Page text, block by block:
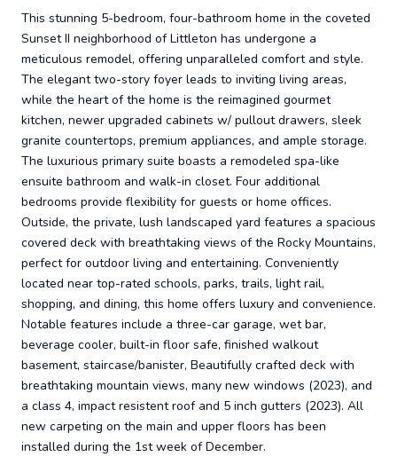
This stunning 5-bedroom, four-bathroom home in the coveted
Sunset II neighborhood of Littleton has undergone a
meticulous remodel, offering unparalleled comfort and style.
The elegant two-story foyer leads to inviting living areas,
while the heart of the home is the reimagined gourmet
kitchen, newer upgraded cabinets w/ pullout drawers, sleek
granite countertops, premium appliances, and ample storage.
The luxurious primary suite boasts a remodeled spa-like
ensuite bathroom and walk-in closet. Four additional
bedrooms provide flexibility for guests or home offices.
Outside, the private, lush landscaped yard features a spacious
covered deck with breathtaking views of the Rocky Mountains,
perfect for outdoor living and entertaining. Conveniently
located near top-rated schools, parks, trails, light rail,
shopping, and dining, this home offers luxury and convenience.
Notable features include a three-car garage, wet bar,
beverage cooler, built-in floor safe, finished walkout
basement, staircase/banister, Beautifully crafted deck with
breathtaking mountain views, many new windows (2023), and
a class 4, impact resistent roof and 5 inch gutters (2023). All
new carpeting on the main and upper floors has been
installed during the 1st week of December.